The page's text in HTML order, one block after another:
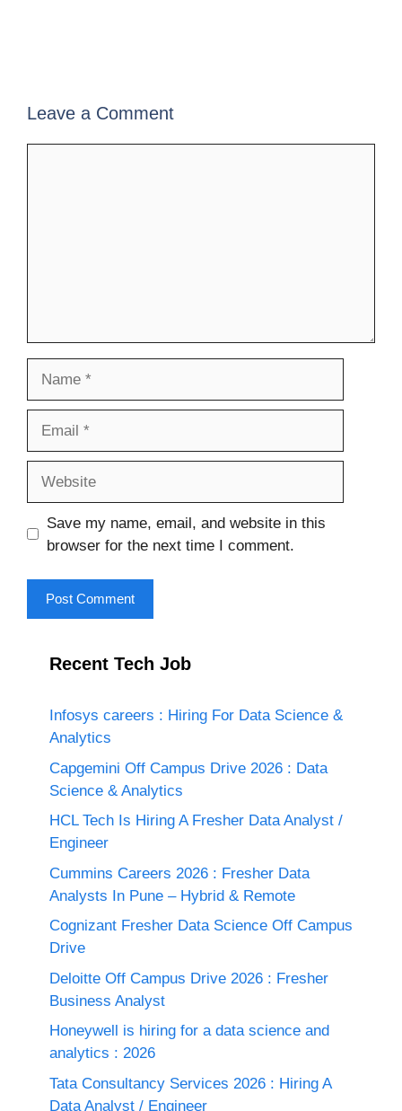
Leave a Comment
Save my name, email, and website in this
browser for the next time I comment.
Recent Tech Job
Infosys careers : Hiring For Data Science &
Analytics
Capgemini Off Campus Drive 2026 : Data
Science & Analytics
HCL Tech Is Hiring A Fresher Data Analyst /
Engineer
Cummins Careers 2026 : Fresher Data
Analysts In Pune – Hybrid & Remote
Cognizant Fresher Data Science Off Campus
Drive
Deloitte Off Campus Drive 2026 : Fresher
Business Analyst
Honeywell is hiring for a data science and
analytics : 2026
Tata Consultancy Services 2026 : Hiring A
Data Analyst / Engineer